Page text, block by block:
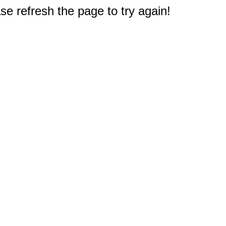
refresh the page to try again!